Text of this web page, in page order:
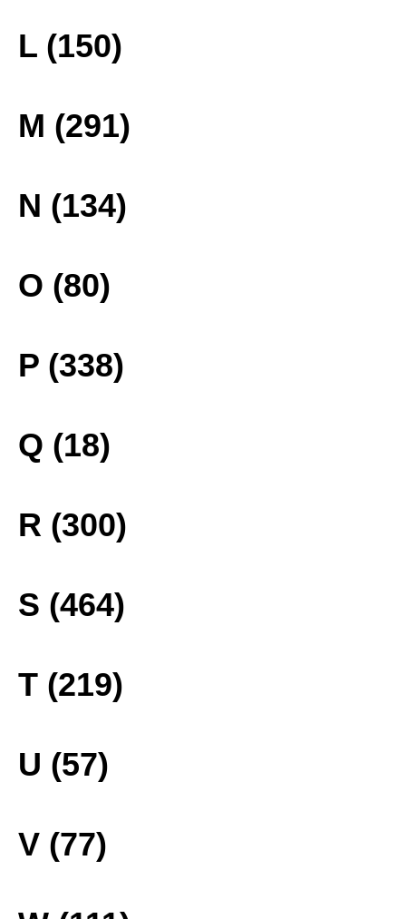
L (150)
M (291)
N (134)
O (80)
P (338)
Q (18)
R (300)
S (464)
T (219)
U (57)
V (77)